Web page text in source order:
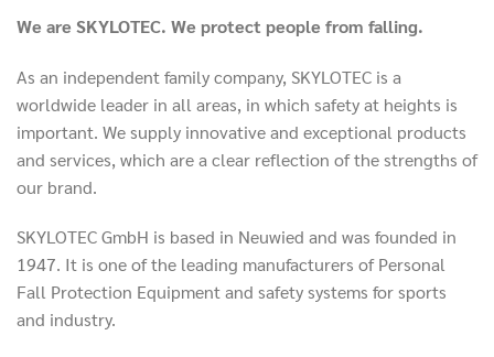
We are SKYLOTEC. We protect people from falling.
As an independent family company, SKYLOTEC is a
worldwide leader in all areas, in which safety at heights is
important. We supply innovative and exceptional products
and services, which are a clear reflection of the strengths of
our brand.
SKYLOTEC GmbH is based in Neuwied and was founded in
1947. It is one of the leading manufacturers of Personal
Fall Protection Equipment and safety systems for sports
and industry.